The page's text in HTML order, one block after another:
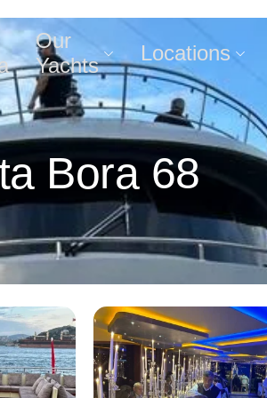
Our
Yachts
Locations
Bora 68